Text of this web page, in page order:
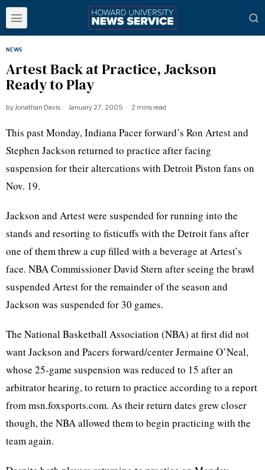
NEWS
Artest Back at Practice, Jackson
Ready to Play
byJonathan Davis January 27, 2005 2 mins read
This past Monday, Indiana Pacer forward’s Ron Artest and
Stephen Jackson returned to practice after facing
suspension for their altercations with Detroit Piston fans on
Nov. 19.
Jackson and Artest were suspended for running into the
stands and resorting to fisticuffs with the Detroit fans after
one of them threw a cup filled with a beverage at Artest’s
face. NBA Commissioner David Stern after seeing the brawl
suspended Artest for the remainder of the season and
Jackson was suspended for 30 games.
The National Basketball Association (NBA) at first did not
want Jackson and Pacers forward/center Jermaine O’Neal,
whose 25-game suspension was reduced to 15 after an
arbitrator hearing, to return to practice according to a report
from msn.foxsports.com. As their return dates grew closer
though, the NBA allowed them to begin practicing with the
team again.